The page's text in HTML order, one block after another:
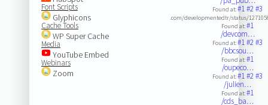
Font Scripts
Glyphicons
Cache Tools
WP Super Cache
Media
YouTube Embed
Webinars
Zoom
Found at:#1#2#3
.com/developmentedtr/status/
Found at:#1
/devcom…
Found at:#1#2#3
/bbcsou…
Found at:#1
/oupeco…
Found at:#1#2#3
/julien…
Found at:#1
/cds_ba…